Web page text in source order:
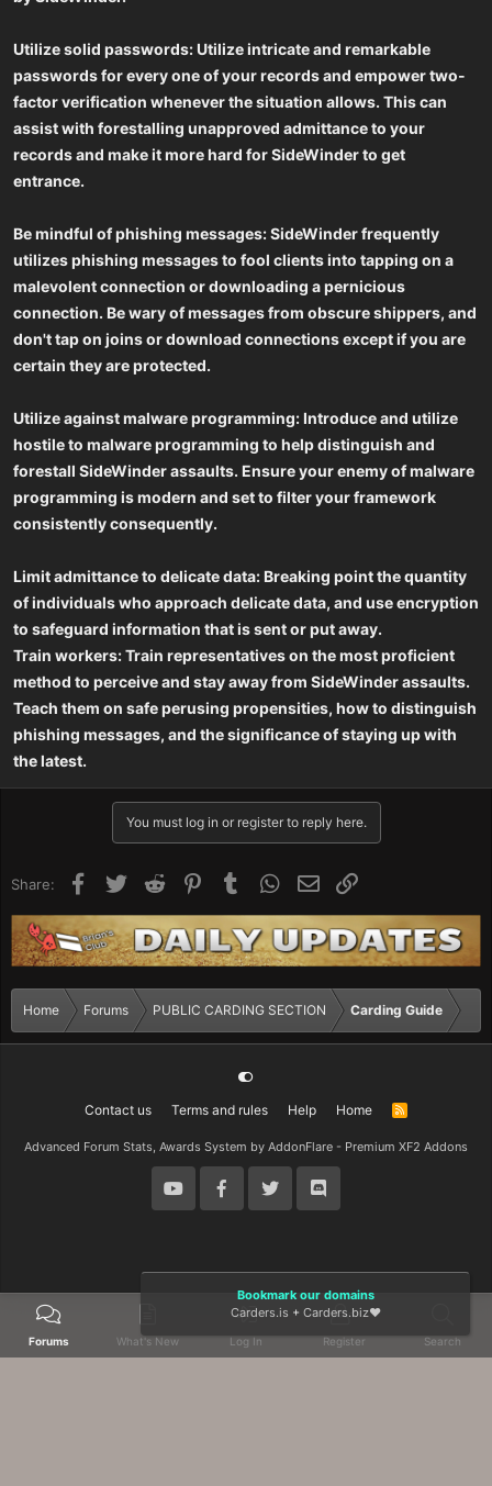
Utilize solid passwords: Utilize intricate and remarkable
passwords for every one of your records and empower two-
factor verification whenever the situation allows. This can
assist with forestalling unapproved admittance to your
records and make it more hard for SideWinder to get
entrance.
Be mindful of phishing messages: SideWinder frequently
utilizes phishing messages to fool clients into tapping on a
malevolent connection or downloading a pernicious
connection. Be wary of messages from obscure shippers, and
don't tap on joins or download connections except if you are
certain they are protected.
Utilize against malware programming: Introduce and utilize
hostile to malware programming to help distinguish and
forestall SideWinder assaults. Ensure your enemy of malware
programming is modern and set to filter your framework
consistently consequently.
Limit admittance to delicate data: Breaking point the quantity
of individuals who approach delicate data, and use encryption
to safeguard information that is sent or put away.
Train workers: Train representatives on the most proficient
method to perceive and stay away from SideWinder assaults.
Teach them on safe perusing propensities, how to distinguish
phishing messages, and the significance of staying up with
the latest.
You must log in or register to reply here.
Share: Facebook
TwitterReddit PinterestTumblrWhatsApp
EmailLink
Home Forums PUBLIC CARDING SECTION Carding Guide
Contact us Terms and rules Help Home
R
Advanced Forum Stats, Awards System by AddonFlare - Premium XF2 Addons
Forums What's New Log In Register Search
Bookmark our domains
Carders.is + Carders.biz❤️